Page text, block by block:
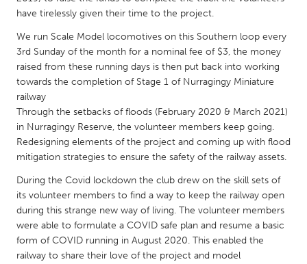
NETHERLANDS
Leiden
Rotterdam
QATAR
Qatar
SINGAPORE
Singapore
UNITED KINGDOM
Glasgow
have tirelessly given their time to the project.
We run Scale Model locomotives on this Southern loop every
3rd Sunday of the month for a nominal fee of $3, the money
raised from these running days is then put back into working
towards the completion of Stage 1 of Nurragingy Miniature
railway
Through the setbacks of floods (February 2020 & March 2021)
in Nurragingy Reserve, the volunteer members keep going.
Redesigning elements of the project and coming up with flood
mitigation strategies to ensure the safety of the railway assets.
During the Covid lockdown the club drew on the skill sets of
its volunteer members to find a way to keep the railway open
during this strange new way of living. The volunteer members
were able to formulate a COVID safe plan and resume a basic
form of COVID running in August 2020. This enabled the
railway to share their love of the project and model